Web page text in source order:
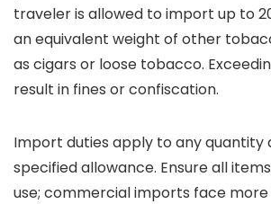
traveler is allowed to import up to
an equivalent weight of other
as cigars or loose tobacco.
result in fines or confiscation.
Import duties apply to any quantity
specified allowance. Ensure all
use; commercial imports face